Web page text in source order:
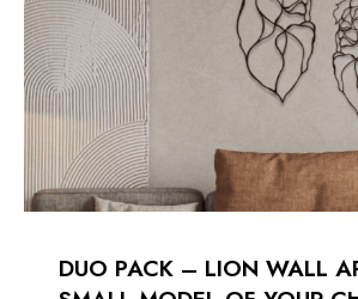
DUO PACK – LION WALL